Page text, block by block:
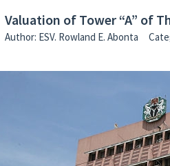
Valuation of Tower “A” of
Author: ESV. Rowland E. Abonta